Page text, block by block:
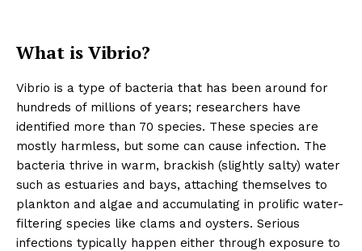
What is Vibrio?
Vibrio is a type of bacteria that has been around for
hundreds of millions of years; researchers have
identified more than 70 species. These species are
mostly harmless, but some can cause infection. The
bacteria thrive in warm, brackish (slightly salty) water
such as estuaries and bays, attaching themselves to
plankton and algae and accumulating in prolific water-
filtering species like clams and oysters. Serious
infections typically happen either through exposure to